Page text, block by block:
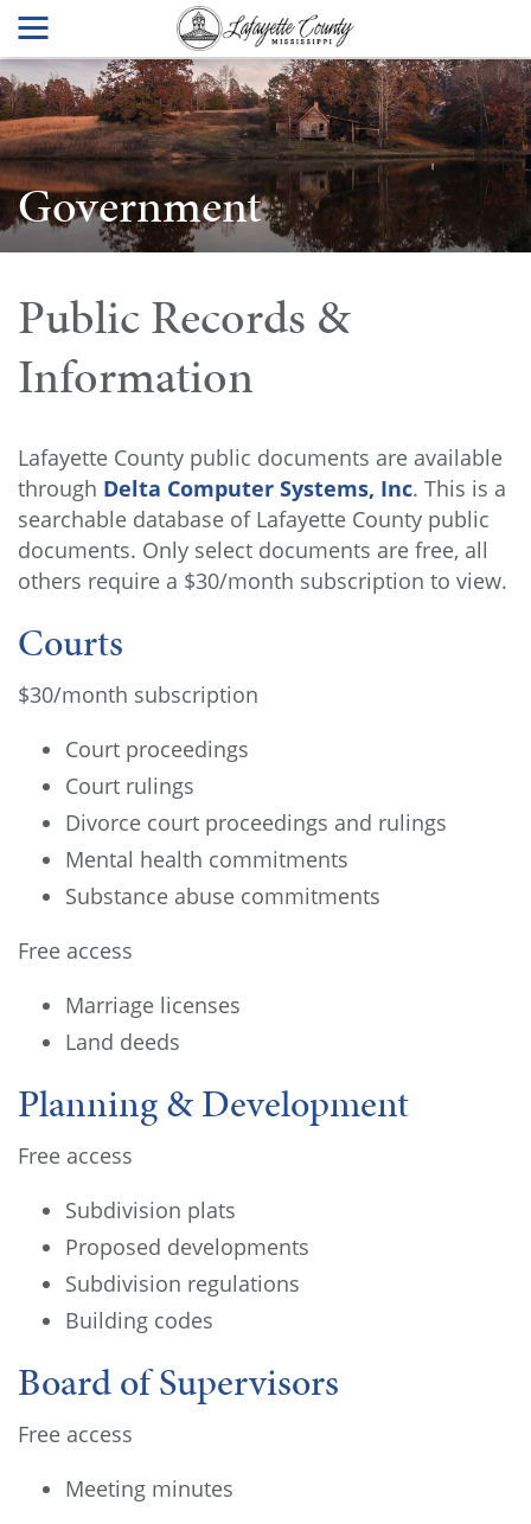
Government
Public Records &
Information
Lafayette County public documents are available
through Delta Computer Systems, Inc. This is a
searchable database of Lafayette County public
documents. Only select documents are free, all
others require a $30/month subscription to view.
Courts
$30/month subscription
Court proceedings
Court rulings
Divorce court proceedings and rulings
Mental health commitments
Substance abuse commitments
Free access
Marriage licenses
Land deeds
Planning & Development
Free access
Subdivision plats
Proposed developments
Subdivision regulations
Building codes
Board of Supervisors
Free access
Meeting minutes